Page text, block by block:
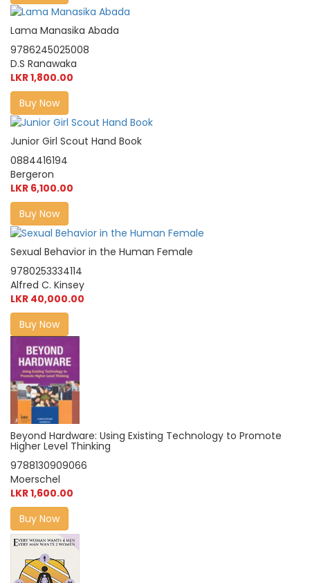
Lama Manasika Abada
9786245025008
D.S Ranawaka
LKR 1,800.00
Buy Now
Junior Girl Scout Hand Book
0884416194
Bergeron
LKR 6,100.00
Buy Now
Sexual Behavior in the Human Female
9780253334114
Alfred C. Kinsey
LKR 40,000.00
Buy Now
Beyond Hardware: Using Existing Technology to Promote
Higher Level Thinking
9788130909066
Moerschel
LKR 1,600.00
Buy Now